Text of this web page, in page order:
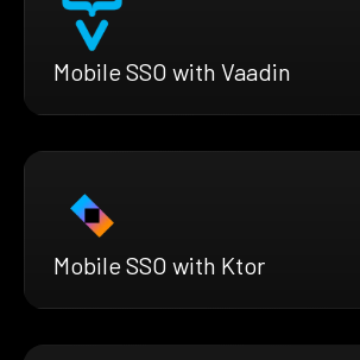
Mobile SSO with Vaadin
Mobile SSO with Ktor